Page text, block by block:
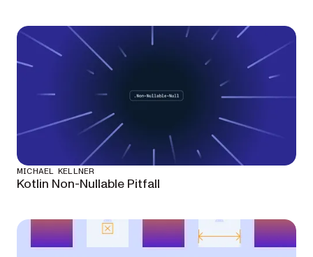
MICHAEL KELLNER
Kotlin Non-Nullable Pitfall